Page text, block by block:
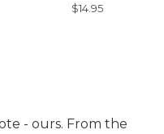
$14.95
- ours. From the